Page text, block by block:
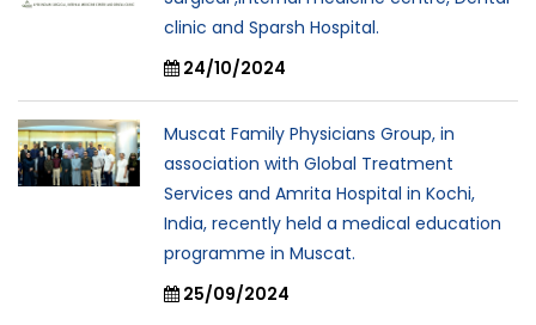
clinic and Sparsh Hospital.
24/10/2024
Muscat Family Physicians Group, in
association with Global Treatment
Services and Amrita Hospital in Kochi,
India, recently held a medical education
programme in Muscat.
25/09/2024